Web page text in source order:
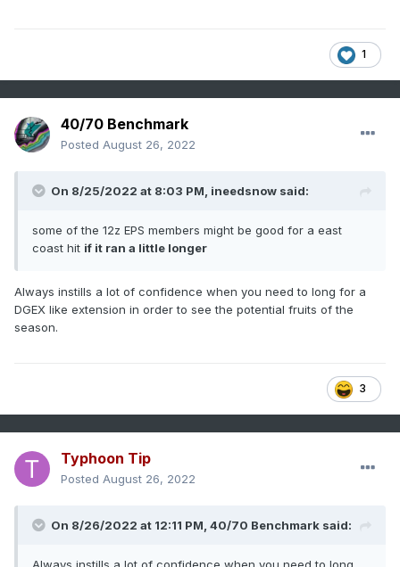
1
40/70 Benchmark
Posted August 26, 2022
On 8/25/2022 at 8:03 PM, ineedsnow said:
some of the 12z EPS members might be good for a east
coast hit if it ran a little longer
Always instills a lot of confidence when you need to long for a
DGEX like extension in order to see the potential fruits of the
season.
3
Typhoon Tip
Posted August 26, 2022
On 8/26/2022 at 12:11 PM, 40/70 Benchmark said: